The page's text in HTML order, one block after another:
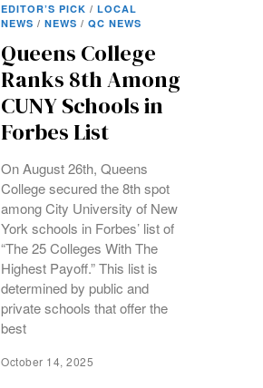
EDITOR’S PICK / LOCAL
NEWS / NEWS / QC NEWS
Queens College
Ranks 8th Among
CUNY Schools in
Forbes List
On August 26th, Queens
College secured the 8th spot
among City University of New
York schools in Forbes’ list of
“The 25 Colleges With The
Highest Payoff.” This list is
determined by public and
private schools that offer the
best
October 14, 2025